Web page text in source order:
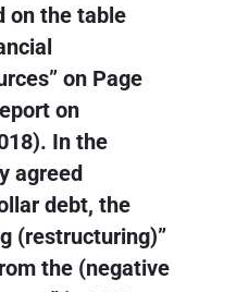
on the table
on Page
on
In the
agreed
debt, the
(restructuring)”
the (negative